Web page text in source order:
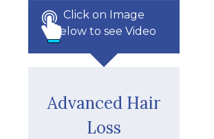
Click on Image
Below to see Video
Advanced Hair
Loss